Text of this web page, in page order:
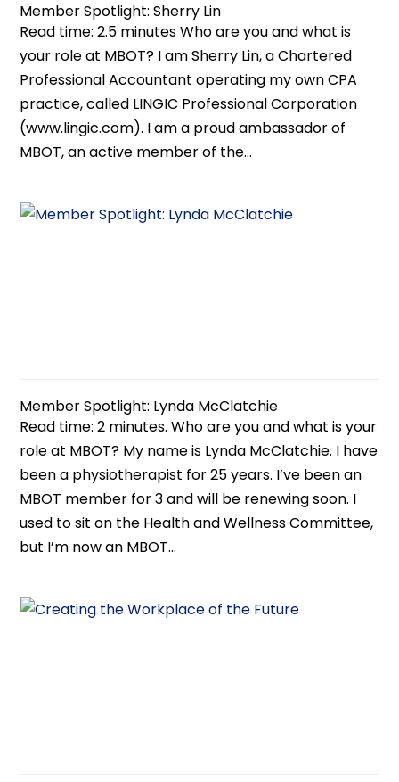
Member Spotlight: Sherry Lin
Read time: 2.5 minutes Who are you and what is
your role at MBOT? I am Sherry Lin, a Chartered
Professional Accountant operating my own CPA
practice, called LINGIC Professional Corporation
(www.lingic.com). I am a proud ambassador of
MBOT, an active member of the...
Member Spotlight: Lynda McClatchie
Read time: 2 minutes. Who are you and what is your
role at MBOT? My name is Lynda McClatchie. I have
been a physiotherapist for 25 years. I’ve been an
MBOT member for 3 and will be renewing soon. I
used to sit on the Health and Wellness Committee,
but I’m now an MBOT...